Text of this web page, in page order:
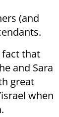
(and
fact that
and Sara
great
when